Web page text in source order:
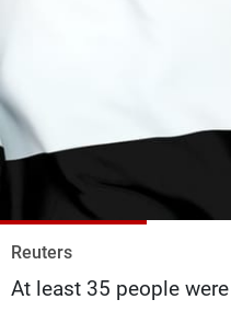
Reuters
At least 35 people
Watch
Frequencies
About MTV
Advertisements